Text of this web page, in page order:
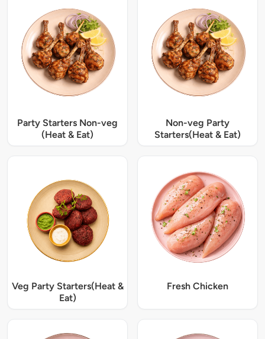
Party Starters Non-veg
(Heat & Eat)
Non-veg Party
Starters(Heat & Eat)
Veg Party Starters(Heat &
Eat)
Fresh Chicken